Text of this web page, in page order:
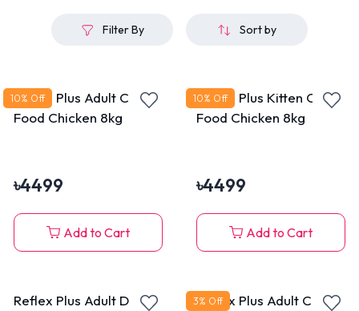
Filter By Sort by
Reflex Plus Adult Cat
Food Chicken 8kg
৳4499
Add to Cart
10% Off
Reflex Plus Kitten Cat
Food Chicken 8kg
৳4499
Add to Cart
10% Off
Reflex Plus Adult Dry
Reflex Plus Adult Cat
3% Off